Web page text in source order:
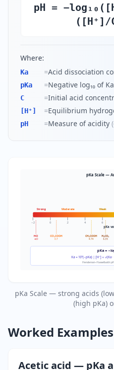
pH =
([H⁺]/
Where:
Ka =Acid dissociation
pKa =Negative log₁₀ of Ka
C =Initial acid
[H⁺] =Equilibrium
pH =Measure of acidity (
pKa Scale —
−2 0 2 4 6
pKa
Strong Moderate Weak
HCl
≪0
CCl₃COOH
0.7
CH₃COOH
4.74
H₂CO₃
6.35
pKa =
Henderson–Hasselbalch:
pKa Scale — strong acids
(high pKa)
Worked Examples
Acetic acid — pKa